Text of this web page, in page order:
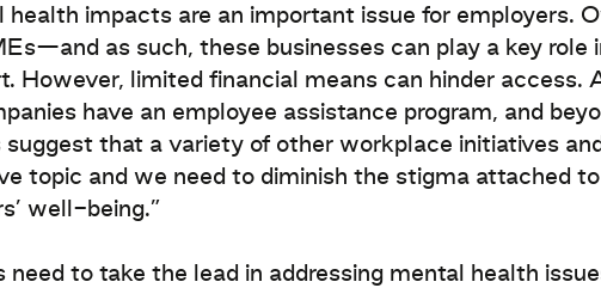
health impacts are an important issue for employers.
as such, these businesses can play a key role
However, limited financial means can hinder access.
have an employee assistance program, and
suggest that a variety of other workplace initiatives
topic and we need to diminish the stigma attached
well-being.”
need to take the lead in addressing mental health